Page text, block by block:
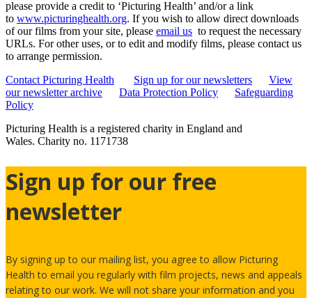
please provide a credit to ‘Picturing Health’ and/or a link
to www.picturinghealth.org. If you wish to allow direct downloads
of our films from your site, please email us to request the necessary
URLs. For other uses, or to edit and modify films, please contact us
to arrange permission.
Contact Picturing Health
Sign up for our newsletters
View
our newsletter archive
Data Protection Policy
Safeguarding
Policy
Picturing Health is a registered charity in England and
Wales. Charity no. 1171738
Sign up for our free
newsletter
By signing up to our mailing list, you agree to allow Picturing
Health to email you regularly with film projects, news and appeals
relating to our work. We will not share your information and you